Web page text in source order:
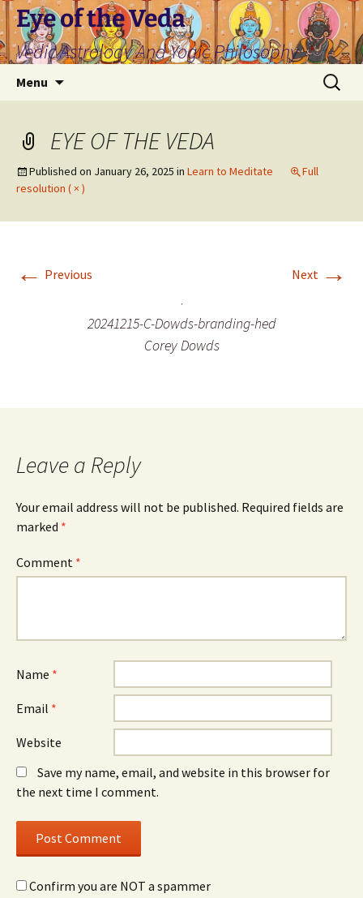
Skip
to
content
Eye of the Veda
Vedic Astrology And Yogic Philosophy
Menu
Search
for:
EYE OF THE VEDA
Published on January 26, 2025 in Learn to Meditate
Full
resolution ( × )
← Previous Next →
20241215-C-Dowds-branding-hed
Corey Dowds
Leave a Reply
Your email address will not be published. Required fields are
marked *
Comment *
Name *
Email *
Website
Save my name, email, and website in this browser for
the next time I comment.
Confirm you are NOT a spammer